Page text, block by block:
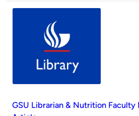
GSU Librarian & Nutrition